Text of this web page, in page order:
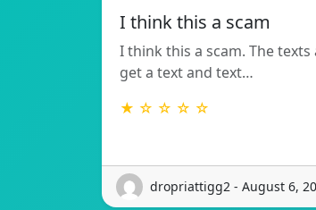
I think this a scam
I think this a scam. The texts
get a text and text…
★ ☆ ☆ ☆ ☆
dropriattigg2 - August 6,